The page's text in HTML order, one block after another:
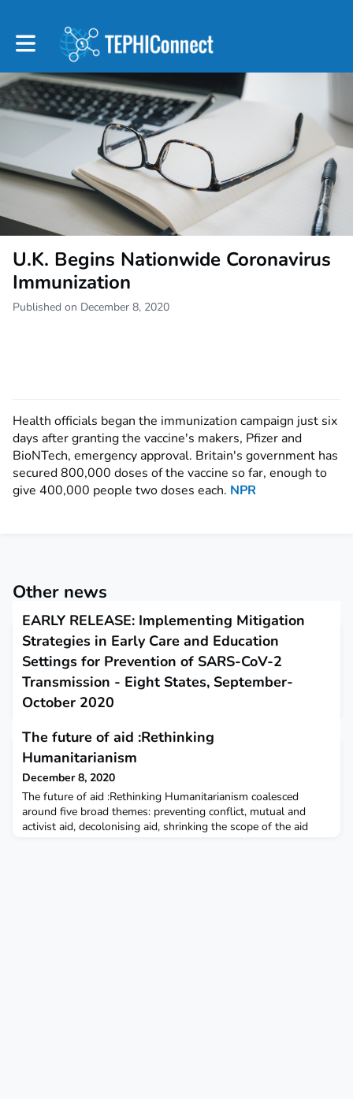
Toggle main navigation
U.K. Begins Nationwide Coronavirus
Immunization
Published on December 8, 2020
Health officials began the immunization campaign just six
days after granting the vaccine's makers, Pfizer and
BioNTech, emergency approval. Britain's government has
secured 800,000 doses of the vaccine so far, enough to
give 400,000 people two doses each. NPR
Other news
EARLY RELEASE: Implementing Mitigation
Strategies in Early Care and Education
Settings for Prevention of SARS-CoV-2
Transmission - Eight States, September-
October 2020
This report describes implementation of CDC-recommended
guidance by Head Start and Early Head Start child care
programs, allowing them to continue offering in-person
learning.
The future of aid :Rethinking
Humanitarianism
December 8, 2020
The future of aid :Rethinking Humanitarianism coalesced
around five broad themes: preventing conflict, mutual and
activist aid, decolonising aid, shrinking the scope of the aid